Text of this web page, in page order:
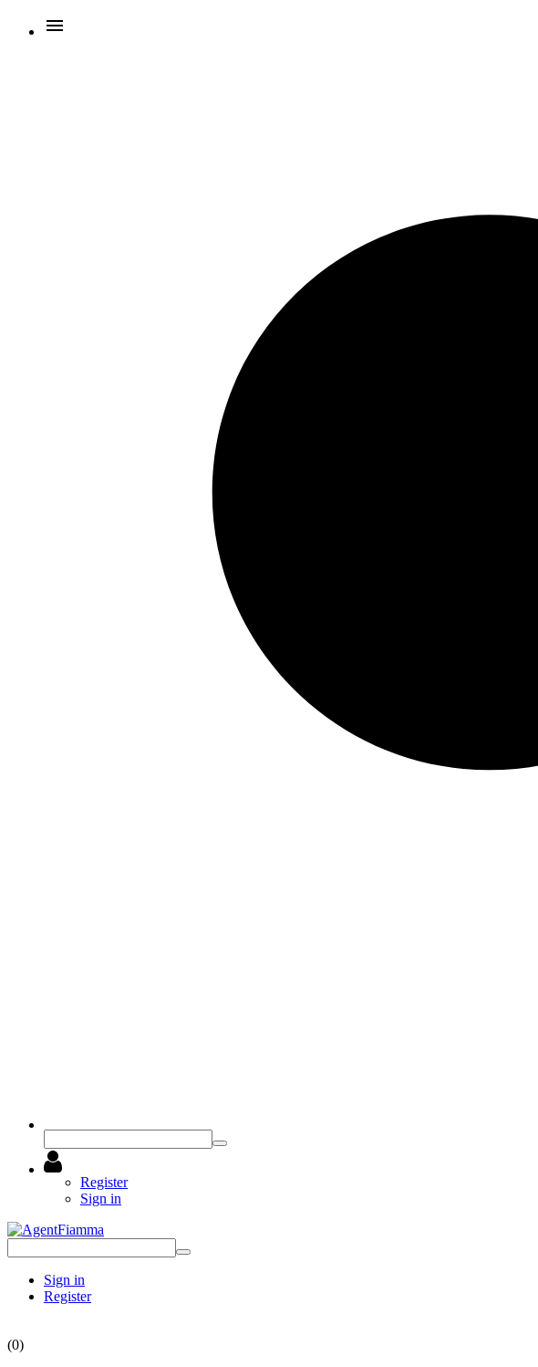
Register
Sign in
Sign in
Register
(0)